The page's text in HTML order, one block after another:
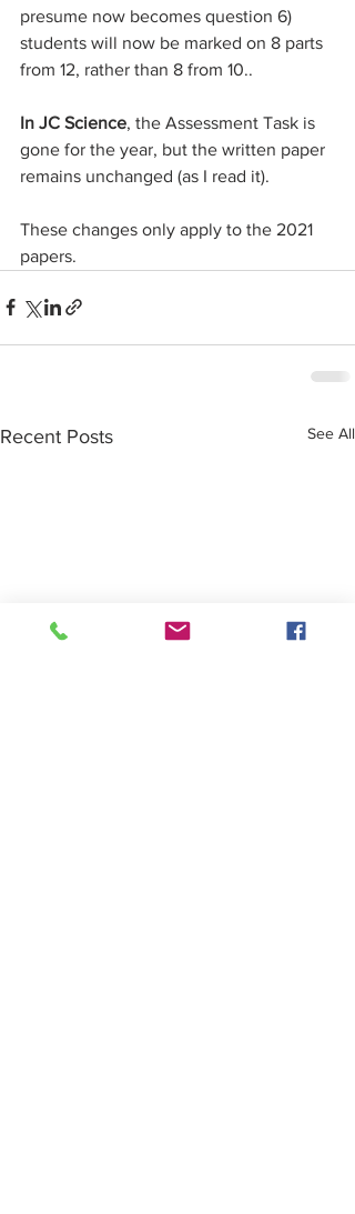
presume now becomes question 6)
students will now be marked on 8 parts
from 12, rather than 8 from 10..
In JC Science, the Assessment Task is
gone for the year, but the written paper
remains unchanged (as I read it).
These changes only apply to the 2021
papers.
Recent Posts See All